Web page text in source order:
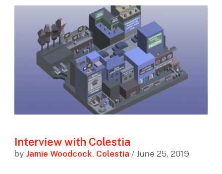
Interview with Colestia
by Jamie Woodcock, Colestia / June 25, 2019